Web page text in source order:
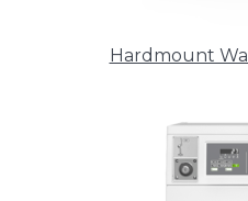
Hardmount